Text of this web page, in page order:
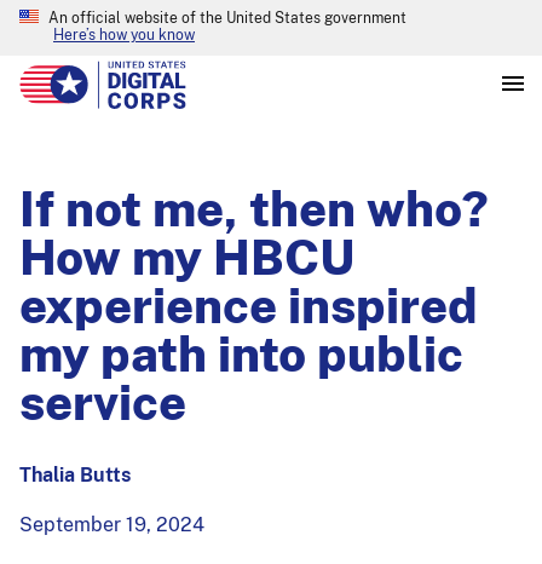
An official website of the United States government
Here’s how you know
If not me, then who?
How my HBCU
experience inspired
my path into public
service
Thalia Butts
September 19, 2024